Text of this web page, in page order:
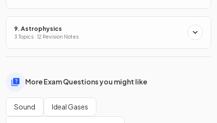
9. Astrophysics
3 Topics · 12 Revision Notes
More Exam Questions you might like
Sound Ideal Gases